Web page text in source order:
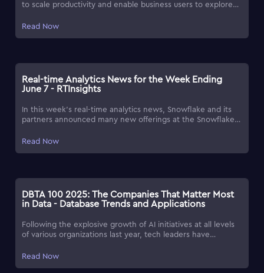
to scale productivity and enable business users to explore
Read Now
Real-time Analytics News for the Week Ending
June 7 - RTInsights
In this week's real-time analytics news, Snowflake and its
partners announced many new offerings at the Snowflake
Read Now
DBTA 100 2025: The Companies That Matter Most
in Data - Database Trends and Applications
Following the explosive growth of AI initiatives at all levels
of various organizations last year, tech leaders have
development for 2025, according to the sixth annual 'Reveal
Read Now